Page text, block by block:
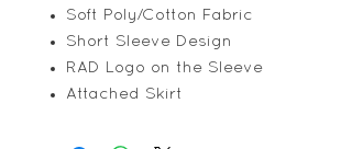
Soft Poly/Cotton Fabric
Short Sleeve Design
RAD Logo on the Sleeve
Attached Skirt